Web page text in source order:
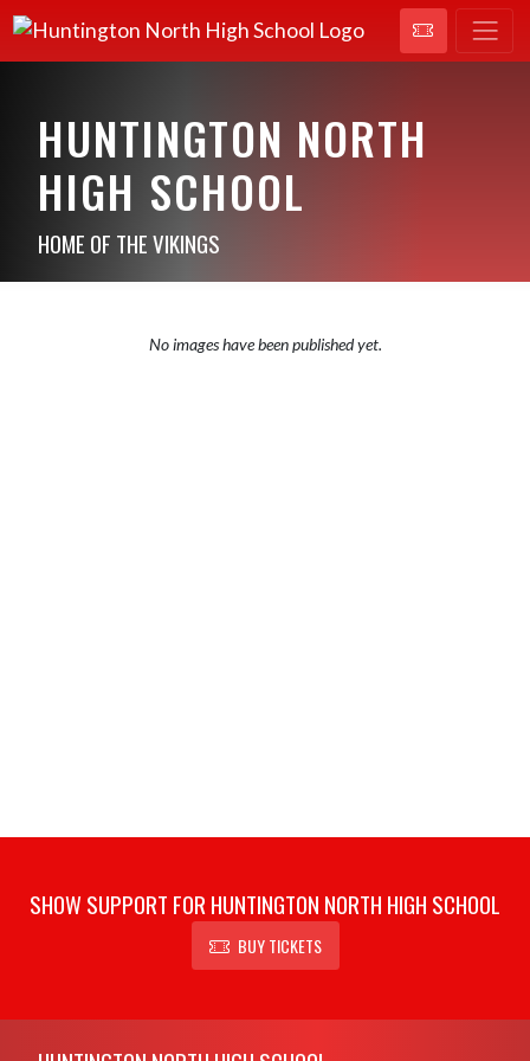
HUNTINGTON NORTH
HIGH SCHOOL
HOME OF THE VIKINGS
No images have been published yet.
SHOW SUPPORT FOR HUNTINGTON NORTH HIGH SCHOOL
BUY TICKETS